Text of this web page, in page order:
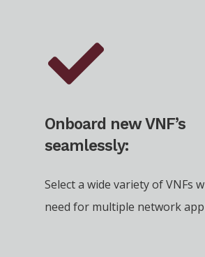
Onboard new VNF’s
seamlessly:
Select a wide variety of VNFs
need for multiple network